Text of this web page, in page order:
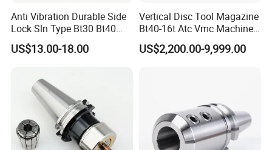
Anti Vibration Durable Side
Lock Sln Type Bt30 Bt40
Bt50 -Hdc16 18 20 -90L
100L CNC Hydraulic Tool
US$13.00-18.00
Vertical Disc Tool Magazine
Bt40-16t Atc Vmc Machine
Automatic Vertical
US$2,200.00-9,999.00